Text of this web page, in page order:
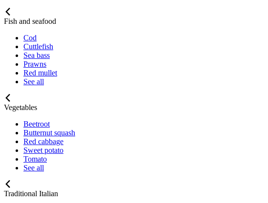
Fish and seafood
Cod
Cuttlefish
Sea bass
Prawns
Red mullet
See all
Vegetables
Beetroot
Butternut squash
Red cabbage
Sweet potato
Tomato
See all
Traditional Italian